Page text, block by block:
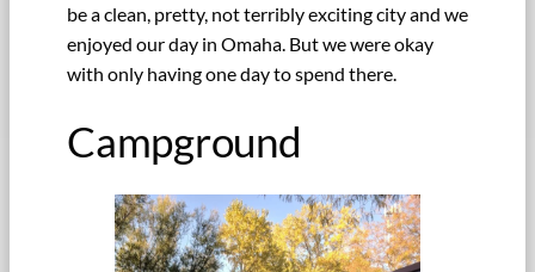
be a clean, pretty, not terribly exciting city and we
enjoyed our day in Omaha. But we were okay
with only having one day to spend there.
Campground